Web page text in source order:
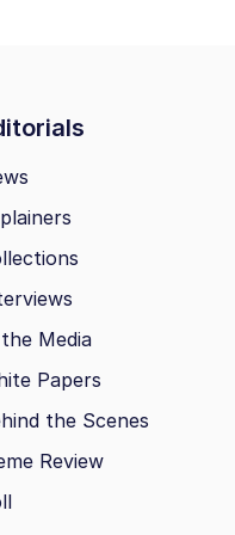
Media
Papers
the Scenes
Review